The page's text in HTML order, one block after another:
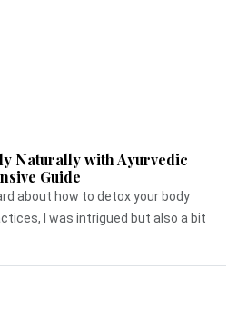
Naturally with Ayurvedic
Guide
about how to detox your body
I was intrigued but also a bit